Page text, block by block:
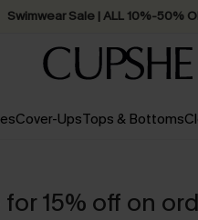
Swimwear Sale | ALL 10%-50%
Cover-UpsTops & Bottoms
for 15% off on